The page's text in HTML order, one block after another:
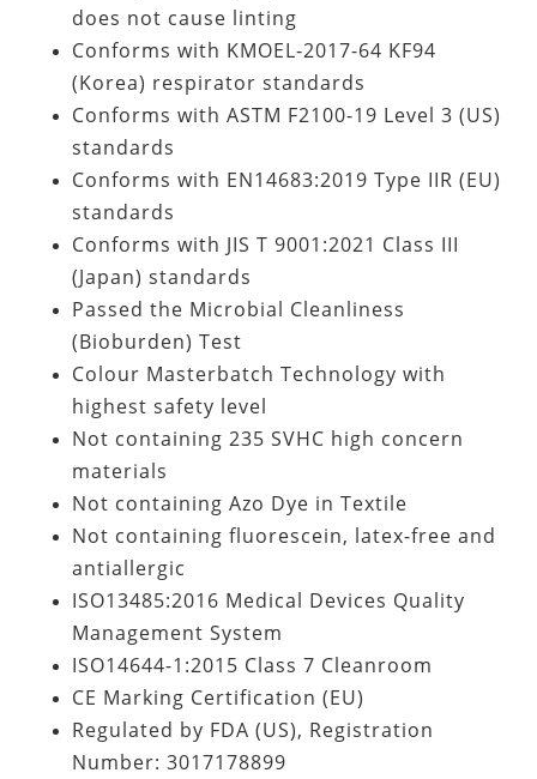
does not cause linting
Conforms with KMOEL-2017-64 KF94
(Korea) respirator standards
Conforms with ASTM F2100-19 Level 3 (US)
standards
Conforms with EN14683:2019 Type IIR (EU)
standards
Conforms with JIS T 9001:2021 Class III
(Japan) standards
Passed the Microbial Cleanliness
(Bioburden) Test
Colour Masterbatch Technology with
highest safety level
Not containing 235 SVHC high concern
materials
Not containing Azo Dye in Textile
Not containing fluorescein, latex-free and
antiallergic
ISO13485:2016 Medical Devices Quality
Management System
ISO14644-1:2015 Class 7 Cleanroom
CE Marking Certification (EU)
Regulated by FDA (US), Registration
Number: 3017178899